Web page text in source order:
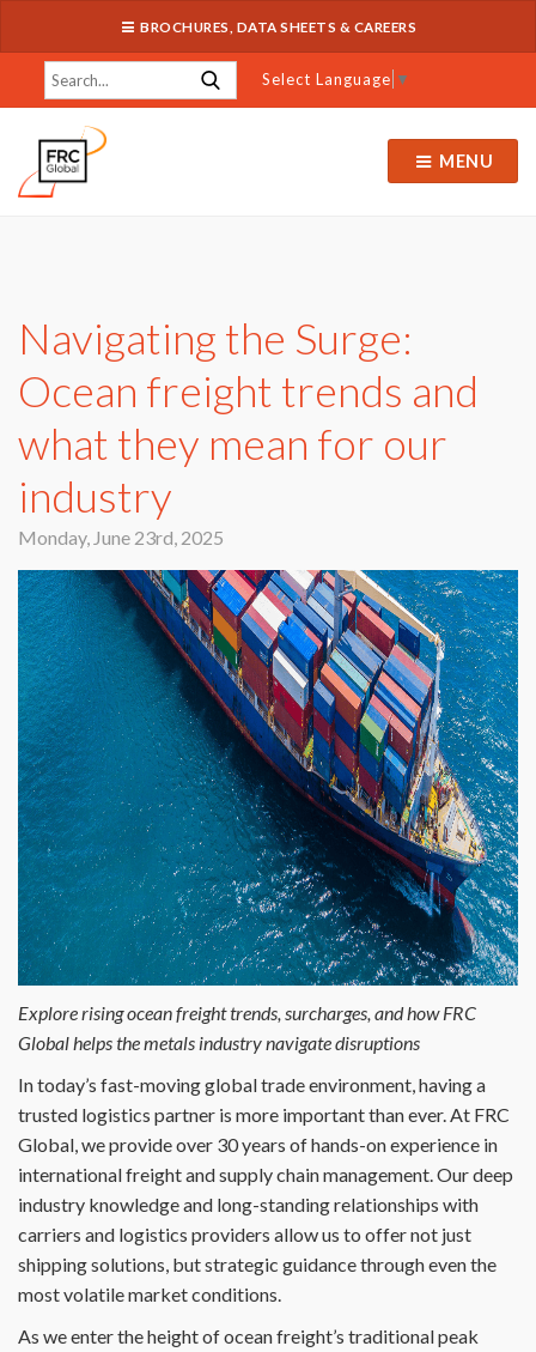
BROCHURES, DATA SHEETS & CAREERS
Select Language ▼
MENU
Navigating the Surge:
Ocean freight trends and
what they mean for our
industry
Monday, June 23rd, 2025
Explore rising ocean freight trends, surcharges, and how FRC
Global helps the metals industry navigate disruptions
In today’s fast-moving global trade environment, having a
trusted logistics partner is more important than ever. At FRC
Global, we provide over 30 years of hands-on experience in
international freight and supply chain management. Our deep
industry knowledge and long-standing relationships with
carriers and logistics providers allow us to offer not just
shipping solutions, but strategic guidance through even the
most volatile market conditions.
As we enter the height of ocean freight’s traditional peak